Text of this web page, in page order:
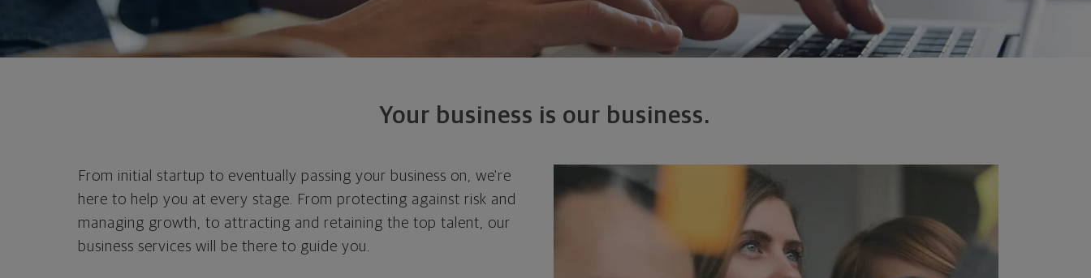
Your business is our business.
From initial startup to eventually passing your business on, we're
here to help you at every stage. From protecting against risk and
managing growth, to attracting and retaining the top talent, our
business services will be there to guide you.